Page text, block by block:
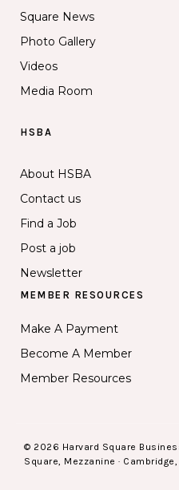
Square News
Photo Gallery
Videos
Media Room
HSBA
About HSBA
Contact us
Find a Job
Post a job
Newsletter
MEMBER RESOURCES
Make A Payment
Become A Member
Member Resources
© 2026 Harvard Square
Square, Mezzanine · Cambridge,